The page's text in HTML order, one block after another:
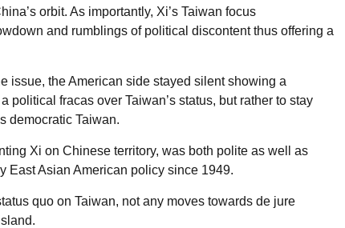
orbit. As importantly, Xi’s Taiwan focus
and rumblings of political discontent thus offering a
issue, the American side stayed silent showing a
political fracas over Taiwan’s status, but rather to stay
democratic Taiwan.
Xi on Chinese territory, was both polite as well as
East Asian American policy since 1949.
quo on Taiwan, not any moves towards de jure